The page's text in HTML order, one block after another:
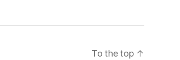
To the top ↑